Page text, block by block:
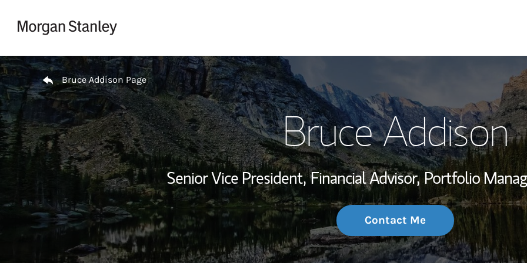
My Story and
Wealth
Investment
Thought
Return to Nav
Bruce Addison Page
Bruce Addison
Senior Vice President, Financial Advisor, Portfolio
Contact Me